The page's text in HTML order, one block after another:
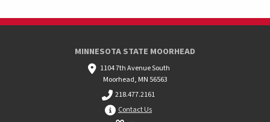
MINNESOTA STATE MOORHEAD
1104 7th Avenue South
Moorhead, MN 56563
218.477.2161
Contact Us